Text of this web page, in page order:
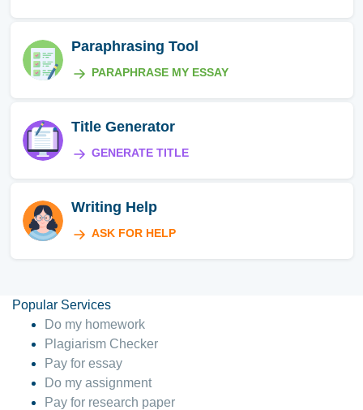
Paraphrasing Tool
PARAPHRASE MY ESSAY
Title Generator
GENERATE TITLE
Writing Help
ASK FOR HELP
Popular Services
Do my homework
Plagiarism Checker
Pay for essay
Do my assignment
Pay for research paper